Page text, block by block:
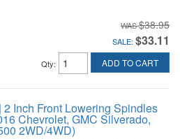
$38.95
SALE: $33.11
Qty: ADD TO CART
2 Inch Front Lowering Spindles
Chevrolet, GMC Silverado,
2WD/4WD)